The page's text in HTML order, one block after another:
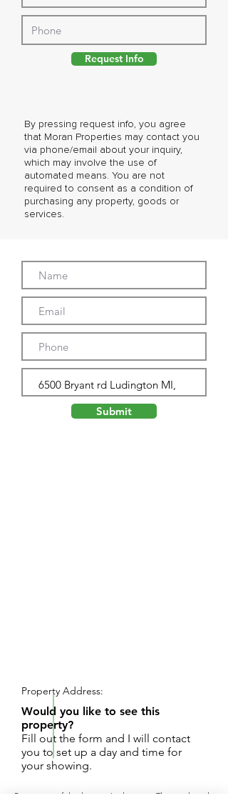
By pressing request info, you agree
that Moran Properties may contact you
via phone/email about your inquiry,
which may involve the use of
automated means. You are not
required to consent as a condition of
purchasing any property, goods or
services.
Request Info
Submit
Property Address:
Would you like to see this
property?
Fill out the form and I will contact
you to set up a day and time for
your showing.